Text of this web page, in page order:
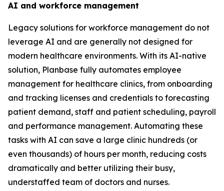
AI and workforce management
Legacy solutions for workforce management do not
leverage AI and are generally not designed for
modern healthcare environments. With its AI-native
solution, Planbase fully automates employee
management for healthcare clinics, from onboarding
and tracking licenses and credentials to forecasting
patient demand, staff and patient scheduling, payroll
and performance management. Automating these
tasks with AI can save a large clinic hundreds (or
even thousands) of hours per month, reducing costs
dramatically and better utilizing their busy,
understaffed team of doctors and nurses.